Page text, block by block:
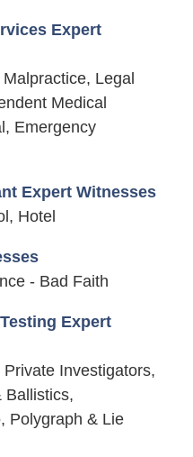
Expert
Legal
Medical
Emergency
Expert Witnesses
Hotel
- Bad Faith
Expert
Investigators,
Ballistics,
Polygraph & Lie